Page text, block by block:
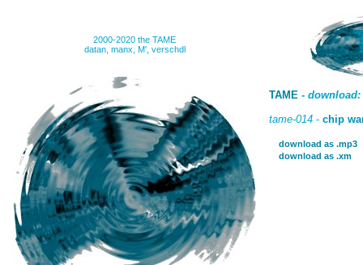
2000-2020 the TAME
datan, manx, M', verschdl
TAME - download:
tame-014 - chip
download as .mp3
download as .xm